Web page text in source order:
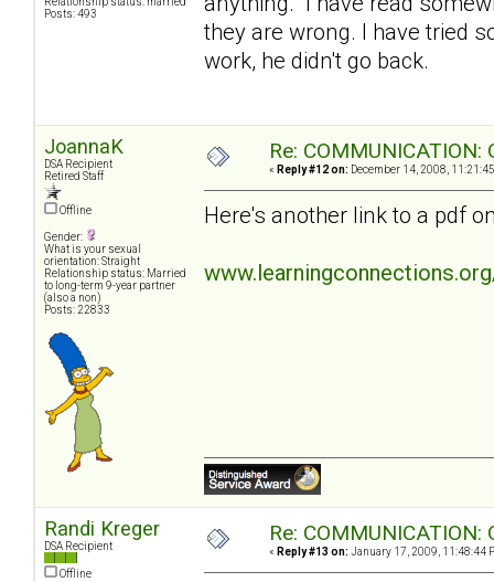
Posts: 493
they are wrong. I have tried
work, he didn't go back.
JoannaK
DSA Recipient
Retired Staff
Offline
Gender:
What is your sexual
orientation: Straight
Relationship status: Married
to long-term 9-year partner
(also a non)
Posts: 22833
Re: COMMUNICATION:
« Reply #12 on: December 14, 2008,
Here's another link to a pdf
Randi Kreger
DSA Recipient
Offline
Re: COMMUNICATION:
« Reply #13 on: January 17, 2009, 11:48:44